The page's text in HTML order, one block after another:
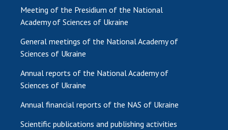
Meeting of the Presidium of the National
Academy of Sciences of Ukraine
General meetings of the National Academy of
Sciences of Ukraine
Annual reports of the National Academy of
Sciences of Ukraine
Annual financial reports of the NAS of Ukraine
Scientific publications and publishing activities